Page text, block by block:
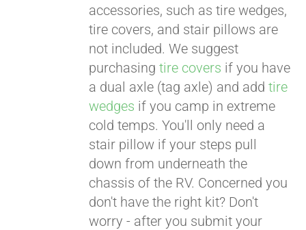
accessories, such as tire wedges,
tire covers, and stair pillows are
not included. We suggest
purchasingtire covers if you have
a dual axle (tag axle) and addtire
wedges if you camp in extreme
cold temps. You'll only need a
stair pillow if your steps pull
down from underneath the
chassis of the RV. Concerned you
don't have the right kit? Don't
worry - after you submit your